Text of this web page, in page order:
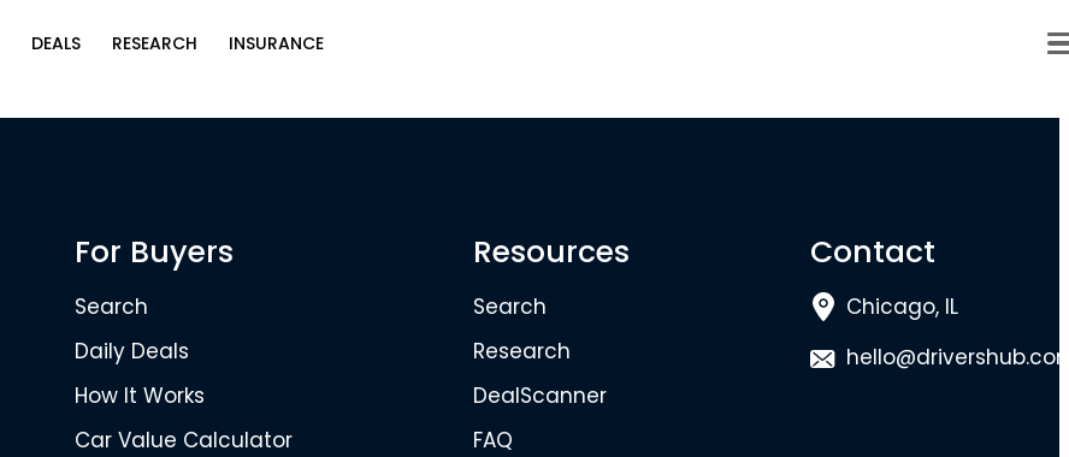
DEALS RESEARCH INSURANCE
For Buyers
Search
Daily Deals
How It Works
Car Value Calculator
Resources
Search
Research
DealScanner
FAQ
Contact
Chicago, IL